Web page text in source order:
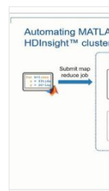
Getting Started: